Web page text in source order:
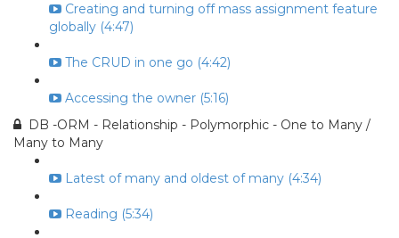
Creating and turning off mass assignment feature
globally (4:47)
The CRUD in one go (4:42)
Accessing the owner (5:16)
DB -ORM - Relationship - Polymorphic - One to Many /
Many to Many
Latest of many and oldest of many (4:34)
Reading (5:34)